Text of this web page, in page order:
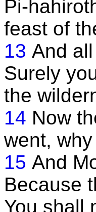
Pi-
feast of
13 And
Surely
the
14 Now
went,
15 And
Because
You shall